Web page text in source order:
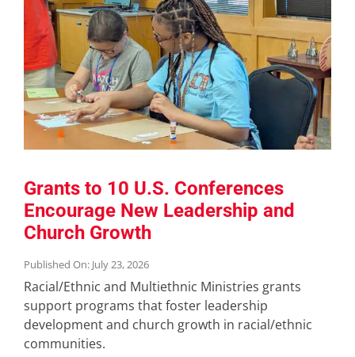
Grants to 10 U.S. Conferences
Encourage New Leadership and
Church Growth
Published On: July 23, 2026
Racial/Ethnic and Multiethnic Ministries grants
support programs that foster leadership
development and church growth in racial/ethnic
communities.